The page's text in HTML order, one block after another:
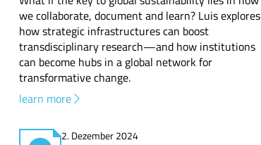
we collaborate, document and learn? Luis explores
how strategic infrastructures can boost
transdisciplinary research—and how institutions
can become hubs in a global network for
transformative change.
learn more
2. Dezember 2024